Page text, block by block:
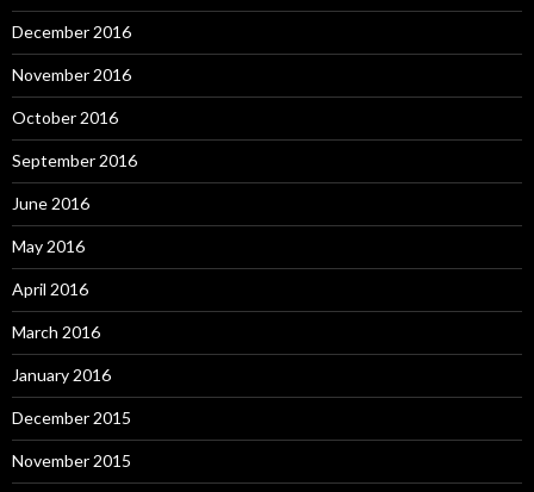
December 2016
November 2016
October 2016
September 2016
June 2016
May 2016
April 2016
March 2016
January 2016
December 2015
November 2015